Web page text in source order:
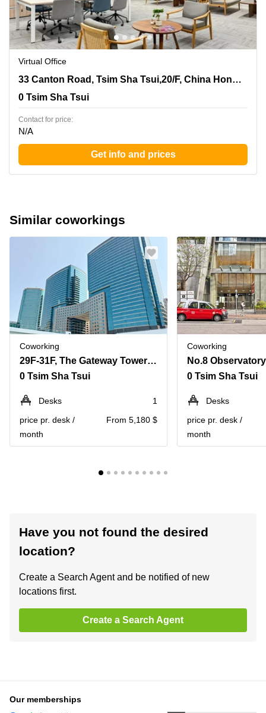
Virtual Office
33 Canton Road, Tsim Sha Tsui,20/F, China Hong Kong33 Canton Road, Tsim Sha Tsui,20/F, China Hong Kong City Tower 3
0 Tsim Sha Tsui
Contact for price:
N/A
Get info and prices
Similar coworkings
Coworking
29F-31F, The Gateway Tower 5, Harbour City, 15 Canton Road
0 Tsim Sha Tsui
Desks
1
price pr. desk /
month
From 5,180 $
Coworking
0 Tsim Sha Tsui
Desks
price pr. desk /
month
Have you not found the desired
location?
Create a Search Agent and be notified of new
locations first.
Create a Search Agent
Our memberships